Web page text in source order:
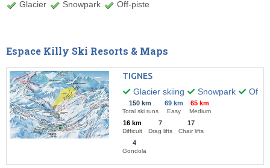
Glacier Snowpark Off-piste
Espace Killy Ski Resorts & Maps
TIGNES
Glacier skiing
Snowpark Off-
150 km
Total ski runs
69 km
Easy
65 km
Medium
16 km
Difficult
7
Drag lifts
17
Chair lifts
4
Gondola